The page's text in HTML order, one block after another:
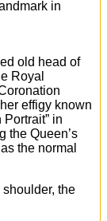
in
old head of
Royal
effigy known
Portrait” in
the Queen’s
the normal
shoulder, the